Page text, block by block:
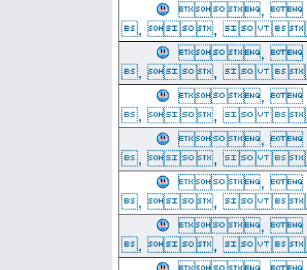
,
, , 
,
, , 
,
, , 
,
, , 
,
, , 
,
, , 